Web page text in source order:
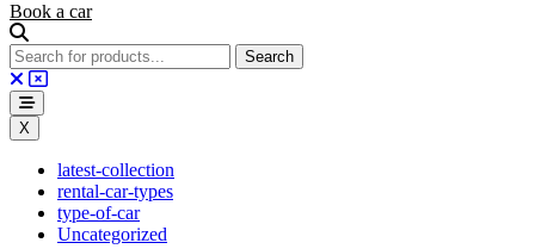
Book a car
X
latest-collection
rental-car-types
type-of-car
Uncategorized